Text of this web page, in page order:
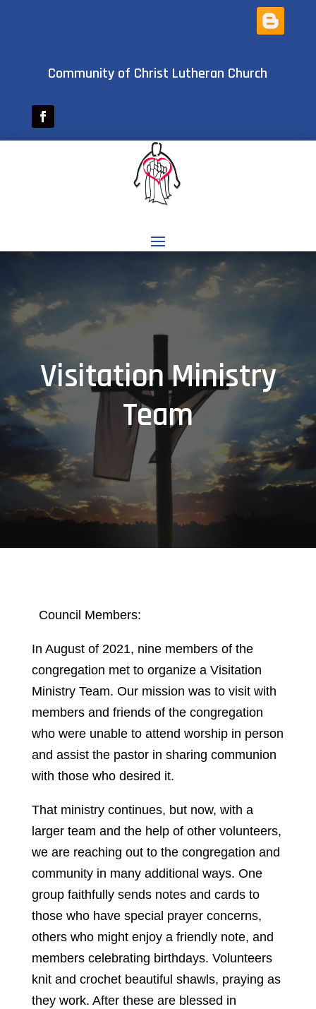
Community of Christ Lutheran Church
Visitation Ministry
Team
Council Members:
In August of 2021, nine members of the
congregation met to organize a Visitation
Ministry Team. Our mission was to visit with
members and friends of the congregation
who were unable to attend worship in person
and assist the pastor in sharing communion
with those who desired it.
That ministry continues, but now, with a
larger team and the help of other volunteers,
we are reaching out to the congregation and
community in many additional ways. One
group faithfully sends notes and cards to
those who have special prayer concerns,
others who might enjoy a friendly note, and
members celebrating birthdays. Volunteers
knit and crochet beautiful shawls, praying as
they work. After these are blessed in